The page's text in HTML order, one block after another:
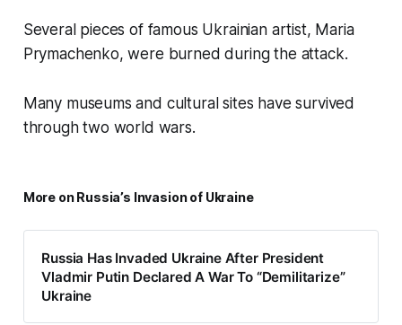
Several pieces of famous Ukrainian artist, Maria
Prymachenko, were burned during the attack.
Many museums and cultural sites have survived
through two world wars.
More on Russia’s Invasion of Ukraine
Russia Has Invaded Ukraine After President
Vladmir Putin Declared A War To “Demilitarize”
Ukraine